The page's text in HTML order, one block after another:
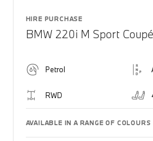
HIRE PURCHASE
BMW 220i M Sport Coupé
Petrol
RWD
AVAILABLE IN A RANGE OF COLOURS